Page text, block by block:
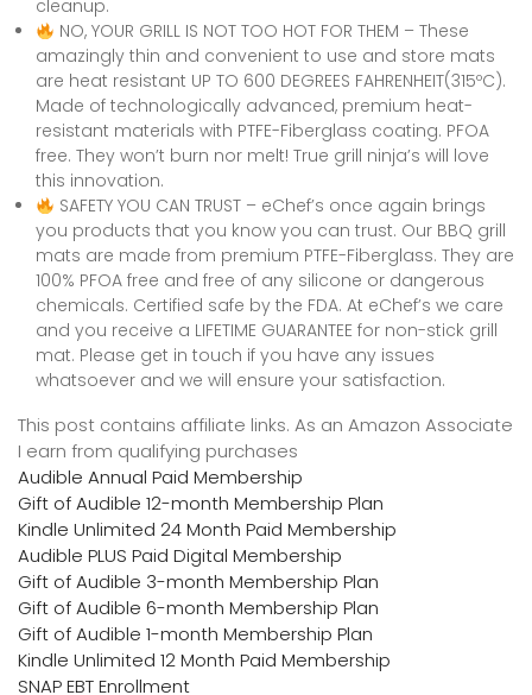
cleanup.
NO, YOUR GRILL IS NOT TOO HOT FOR THEM – These
amazingly thin and convenient to use and store mats
are heat resistant UP TO 600 DEGREES FAHRENHEIT(315ºC).
Made of technologically advanced, premium heat-
resistant materials with PTFE-Fiberglass coating. PFOA
free. They won’t burn nor melt! True grill ninja’s will love
this innovation.
SAFETY YOU CAN TRUST – eChef’s once again brings
you products that you know you can trust. Our BBQ grill
mats are made from premium PTFE-Fiberglass. They are
100% PFOA free and free of any silicone or dangerous
chemicals. Certified safe by the FDA. At eChef’s we care
and you receive a LIFETIME GUARANTEE for non-stick grill
mat. Please get in touch if you have any issues
whatsoever and we will ensure your satisfaction.
This post contains affiliate links. As an Amazon Associate
I earn from qualifying purchases
Audible Annual Paid Membership
Gift of Audible 12-month Membership Plan
Kindle Unlimited 24 Month Paid Membership
Audible PLUS Paid Digital Membership
Gift of Audible 3-month Membership Plan
Gift of Audible 6-month Membership Plan
Gift of Audible 1-month Membership Plan
Kindle Unlimited 12 Month Paid Membership
SNAP EBT Enrollment